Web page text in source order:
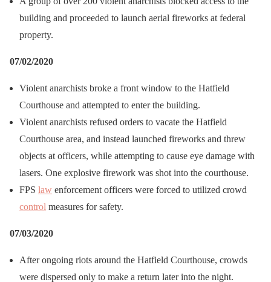
building and proceeded to launch aerial fireworks at federal
property.
07/02/2020
Violent anarchists broke a front window to the Hatfield
Courthouse and attempted to enter the building.
Violent anarchists refused orders to vacate the Hatfield
Courthouse area, and instead launched fireworks and threw
objects at officers, while attempting to cause eye damage with
lasers. One explosive firework was shot into the courthouse.
FPS law enforcement officers were forced to utilized crowd
control measures for safety.
07/03/2020
After ongoing riots around the Hatfield Courthouse, crowds
were dispersed only to make a return later into the night.